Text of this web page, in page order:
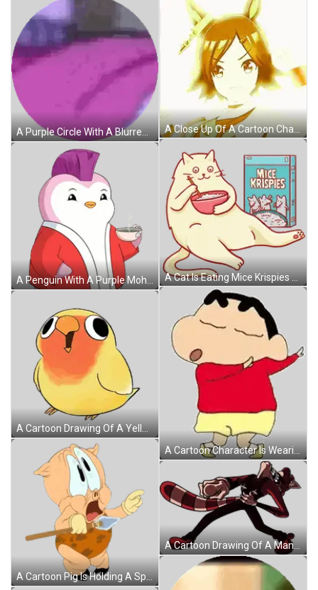
A Purple Circle With A Blurred Image Of A Room Sticker
A Penguin With A Purple Mohawk Holds A Cup Of Tea Sticker
A Cartoon Drawing Of A Yellow And Orange Bird With Big Eyes . Sticker
A Cartoon Pig Is Holding A Spear And Pointing At Something Sticker
A Close Up Of A Cartoon Character With A Ponytail And Horns Sticker
A Cat Is Eating Mice Krispies Cereal Next To A Box Sticker
A Cartoon Character Is Wearing A Red Shirt And Yellow Shorts And Standing With His Eyes Closed . Sticker
A Cartoon Drawing Of A Man With A Tail Sticker